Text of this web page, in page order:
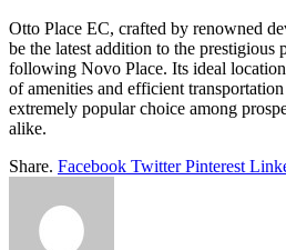
Otto Place EC, crafted by renowned
be the latest addition to the prestigious
following Novo Place. Its ideal
of amenities and efficient
extremely popular choice among
alike.
Share. Facebook Twitter Pinterest